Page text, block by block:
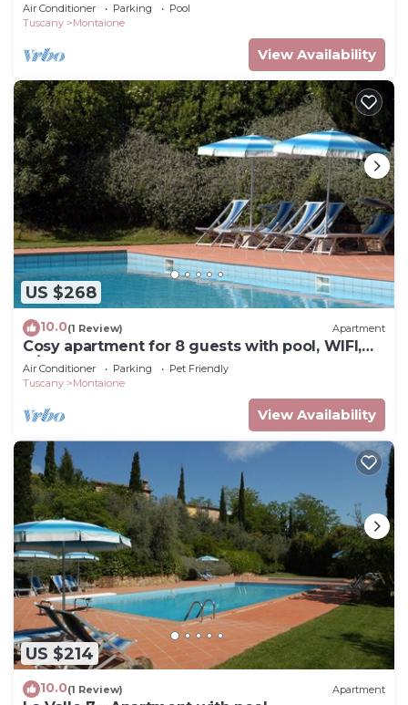
Air Conditioner Parking
Pool
Tuscany
Montaione
View Availability
US $268
10.0(1 Review) Apartment
Cosy apartment for 8 guests with pool, WIFI,
A/C, TV and pets allowed, close to San
Gimignano
Air Conditioner Parking
Pet Friendly
Tuscany
Montaione
View Availability
US $214
10.0(1 Review) Apartment